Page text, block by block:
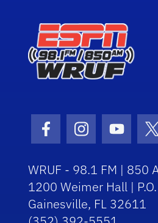
Facebook Icon
Instagram
WRUF - 98.1 FM | 850
1200 Weimer Hall |
Gainesville, FL 32611